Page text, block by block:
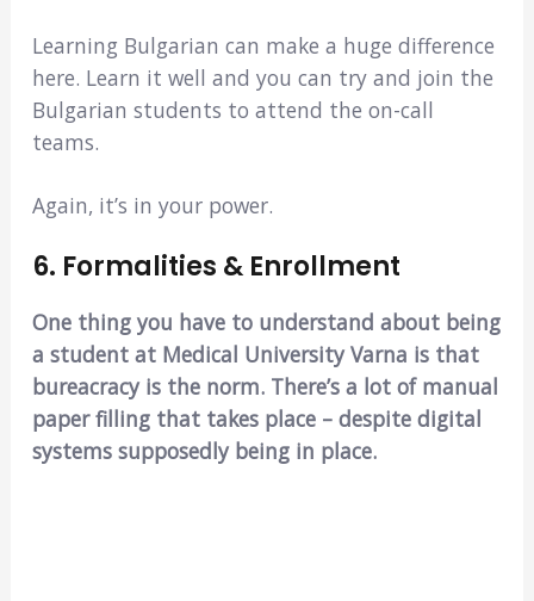
Learning Bulgarian can make a huge difference
here. Learn it well and you can try and join the
Bulgarian students to attend the on-call
teams.
Again, it’s in your power.
6. Formalities & Enrollment
One thing you have to understand about being
a student at Medical University Varna is that
bureacracy is the norm. There’s a lot of manual
paper filling that takes place – despite digital
systems supposedly being in place.